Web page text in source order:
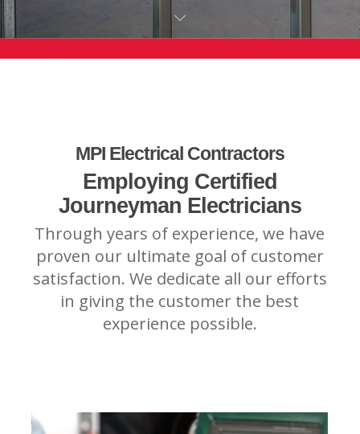
MPI Electrical Contractors
Employing Certified
Journeyman Electricians
Through years of experience, we have
proven our ultimate goal of customer
satisfaction. We dedicate all our efforts
in giving the customer the best
experience possible.